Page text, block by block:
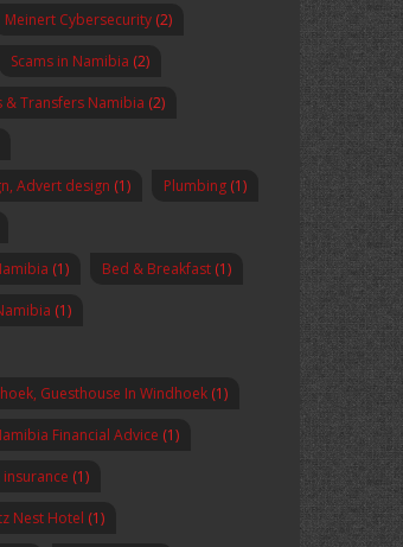
Meinert Cybersecurity (2)
Scams in Namibia (2)
& Transfers Namibia (2)
Advert design (1) Plumbing (1)
(1) Bed & Breakfast (1)
(1)
Guesthouse In Windhoek (1)
Financial Advice (1)
(1)
Nest Hotel (1)